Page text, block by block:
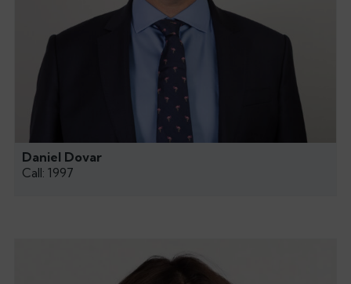
Daniel Dovar
Call: 1997